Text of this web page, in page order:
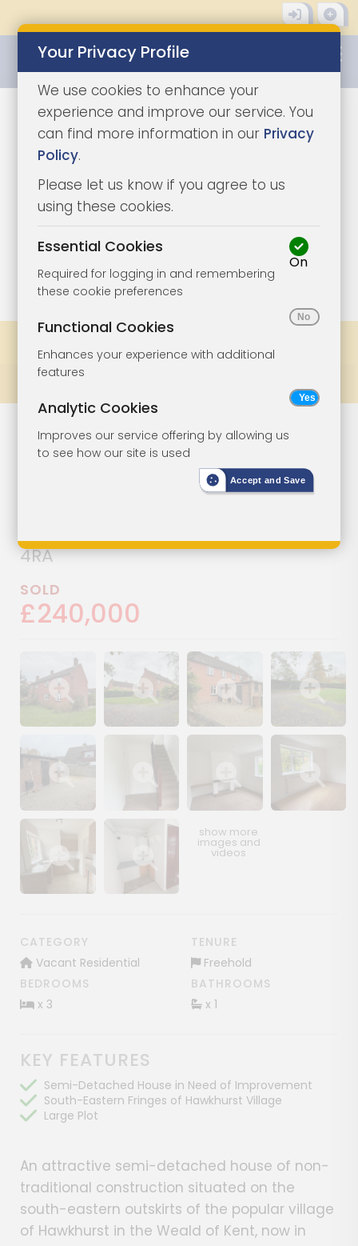
1/15
Lot 11
House In Need
Of Improvement
Hawkhurst, Cranbrook, Kent, TN18
4RA
SOLD
£240,000
Show image galleryShow image galleryShow image galleryShow image
Show image galleryShow image galleryShow image galleryShow image
Show image galleryShow image gallery
CATEGORY
Vacant Residential
TENURE
Freehold
BEDROOMS
x 3
BATHROOMS
x 1
KEY FEATURES
Semi-Detached House in Need of Improvement
South-Eastern Fringes of Hawkhurst Village
Large Plot
An attractive semi-detached house of non-
traditional construction situated on the
south-eastern outskirts of the popular village
of Hawkhurst in the Weald of Kent, now in
Your Privacy Profile
We use cookies to enhance your
experience and improve our service. You
can find more information in our Privacy
Policy.
Please let us know if you agree to us
using these cookies.
Essential Cookies
Required for logging in and remembering
these cookie preferences
On
Functional Cookies
Enhances your experience with additional
features
Analytic Cookies
Improves our service offering by allowing us
to see how our site is used
Accept and Save